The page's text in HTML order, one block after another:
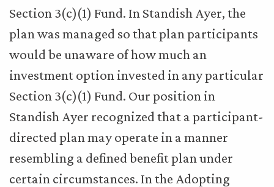
Section 3(c)(1) Fund. In Standish Ayer, the
plan was managed so that plan participants
would be unaware of how much an
investment option invested in any particular
Section 3(c)(1) Fund. Our position in
Standish Ayer recognized that a participant-
directed plan may operate in a manner
resembling a defined benefit plan under
certain circumstances. In the Adopting